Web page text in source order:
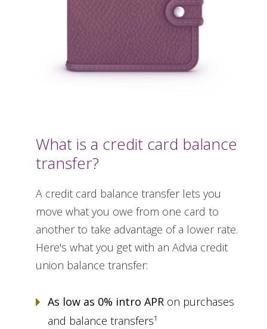
What is a credit card balance
transfer?
A credit card balance transfer lets you
move what you owe from one card to
another to take advantage of a lower rate.
Here's what you get with an Advia credit
union balance transfer:
As low as 0% intro APR on purchases
and balance transfers¹